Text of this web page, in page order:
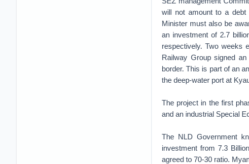
will not amount to a
Minister must also be
an investment of 2.7
respectively. Two weeks
Railway Group signed
border. This is part of an
the deep-water port at
The project in the first
and an industrial Special
The NLD Government
investment from 7.3
agreed to 70-30 ratio.